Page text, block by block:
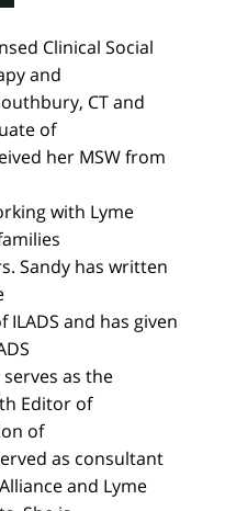
Clinical Social
and
CT and
of
her MSW from
with Lyme
Sandy has written
ILADS and has given
as the
Editor of
of
as consultant
and Lyme